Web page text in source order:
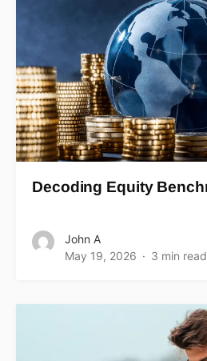
Decoding Equity
John A
May 19, 2026
3 min read